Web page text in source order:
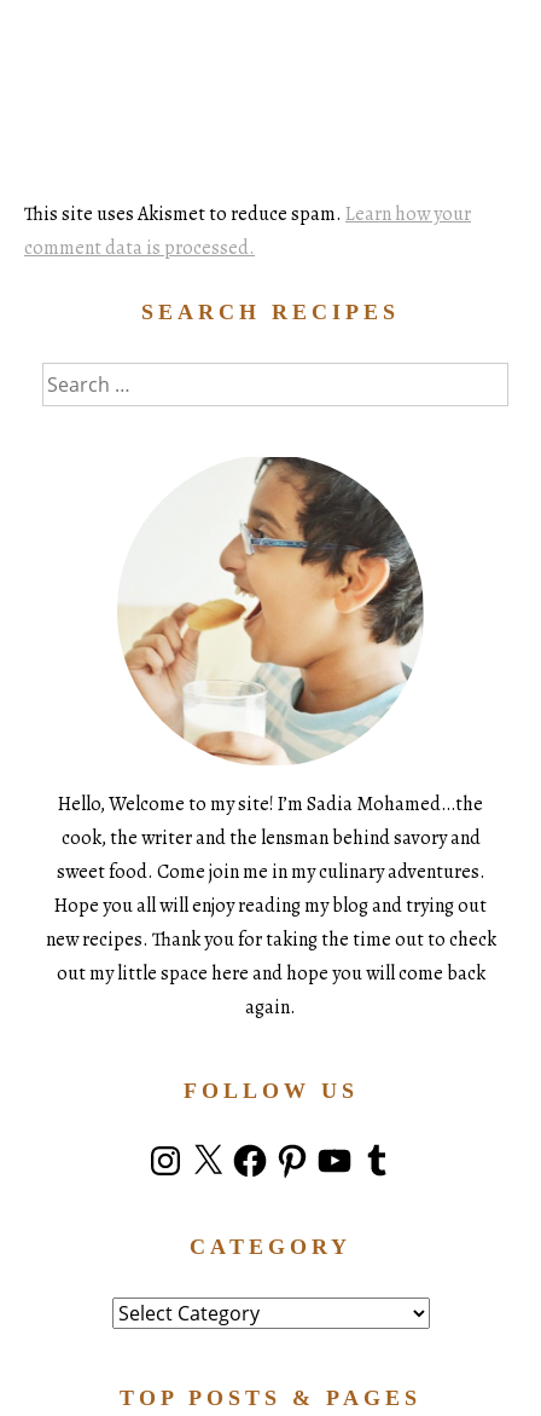
This site uses Akismet to reduce spam. Learn how your
comment data is processed.
SEARCH RECIPES
Search
for:
Hello, Welcome to my site! I’m Sadia Mohamed…the
cook, the writer and the lensman behind savory and
sweet food. Come join me in my culinary adventures.
Hope you all will enjoy reading my blog and trying out
new recipes. Thank you for taking the time out to check
out my little space here and hope you will come back
again.
FOLLOW US
Instagram
X FacebookPinterestYouTubeTumblr
CATEGORY
Category
TOP POSTS & PAGES